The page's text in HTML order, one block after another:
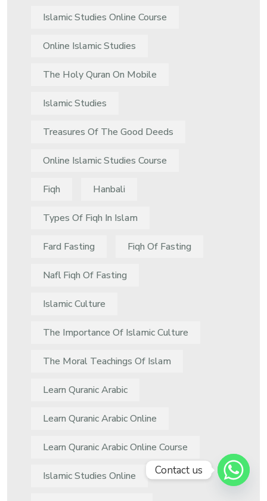
Islamic Studies Online Course
Online Islamic Studies
The Holy Quran On Mobile
Islamic Studies
Treasures Of The Good Deeds
Online Islamic Studies Course
Fiqh Hanbali
Types Of Fiqh In Islam
Fard Fasting Fiqh Of Fasting
Nafl Fiqh Of Fasting
Islamic Culture
The Importance Of Islamic Culture
The Moral Teachings Of Islam
Learn Quranic Arabic
Learn Quranic Arabic Online
Learn Quranic Arabic Online Course
Islamic Studies Online Contact us